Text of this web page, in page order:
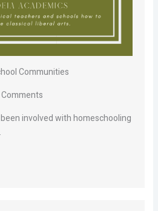
Communities
involved with homeschooling